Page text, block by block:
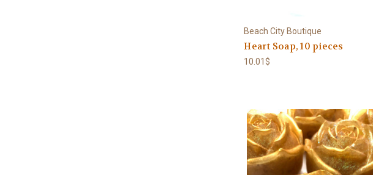
Beach City Boutique
Heart Soap, 10 pieces
10.01$